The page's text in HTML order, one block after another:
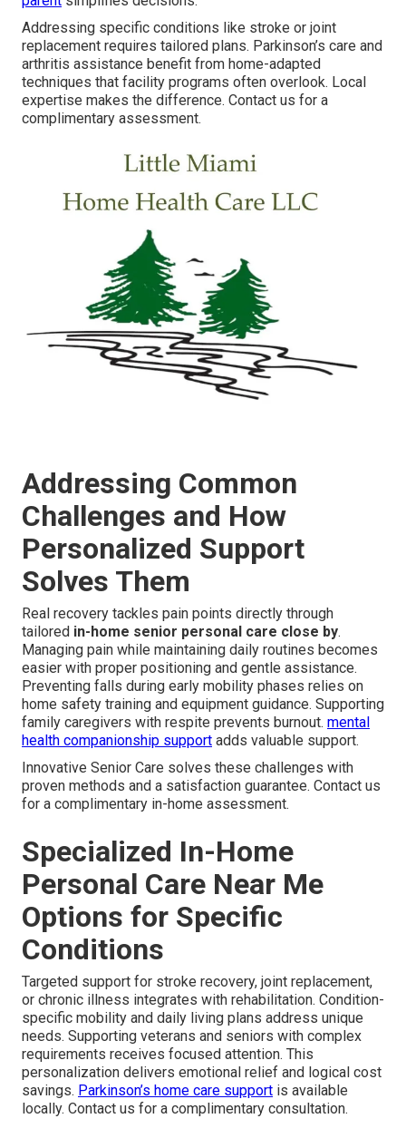
Addressing specific conditions like stroke or joint
replacement requires tailored plans. Parkinson’s care and
arthritis assistance benefit from home-adapted
techniques that facility programs often overlook. Local
expertise makes the difference. Contact us for a
complimentary assessment.
Addressing Common
Challenges and How
Personalized Support
Solves Them
Real recovery tackles pain points directly through
tailored in-home senior personal care close by.
Managing pain while maintaining daily routines becomes
easier with proper positioning and gentle assistance.
Preventing falls during early mobility phases relies on
home safety training and equipment guidance. Supporting
family caregivers with respite prevents burnout. mental
health companionship support adds valuable support.
Innovative Senior Care solves these challenges with
proven methods and a satisfaction guarantee. Contact us
for a complimentary in-home assessment.
Specialized In-Home
Personal Care Near Me
Options for Specific
Conditions
Targeted support for stroke recovery, joint replacement,
or chronic illness integrates with rehabilitation. Condition-
specific mobility and daily living plans address unique
needs. Supporting veterans and seniors with complex
requirements receives focused attention. This
personalization delivers emotional relief and logical cost
savings. Parkinson’s home care support is available
locally. Contact us for a complimentary consultation.